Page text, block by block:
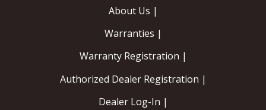
About Us |
Warranties |
Warranty Registration |
Authorized Dealer Registration |
Dealer Log-In |